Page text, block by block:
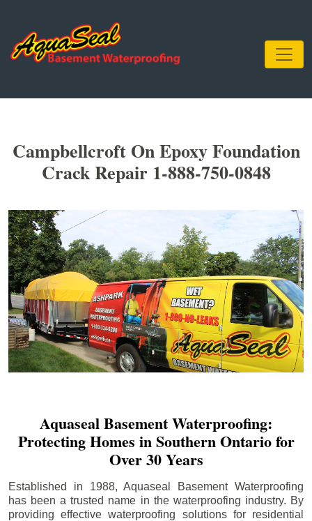
Campbellcroft On Epoxy Foundation
Crack Repair 1-888-750-0848
Aquaseal Basement Waterproofing:
Protecting Homes in Southern Ontario for
Over 30 Years
Established in 1988, Aquaseal Basement Waterproofing
has been a trusted name in the waterproofing industry. By
providing effective waterproofing solutions for residential